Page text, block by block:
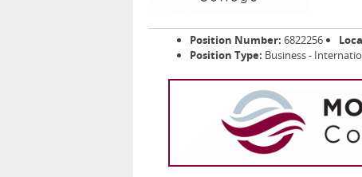
Position Number: 6822256
Position Type: Business -